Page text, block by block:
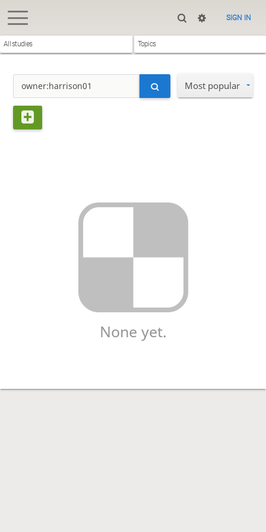
SIGN IN
All studies Topics
Most popular
None yet.